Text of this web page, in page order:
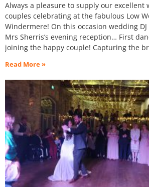
Always a pleasure to supply our excellent
couples celebrating at the fabulous Low
Windermere! On this occasion wedding
Mrs Sherris’s evening reception… First
joining the happy couple! Capturing the
Read More »